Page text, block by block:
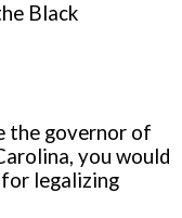
Black
the governor of
you would
legalizing